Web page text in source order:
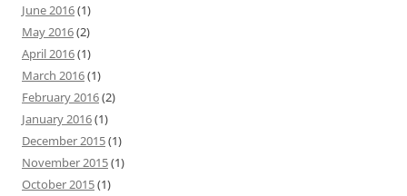
June 2016(1)
May 2016(2)
April 2016(1)
March 2016(1)
February 2016(2)
January 2016(1)
December 2015(1)
November 2015(1)
October 2015(1)